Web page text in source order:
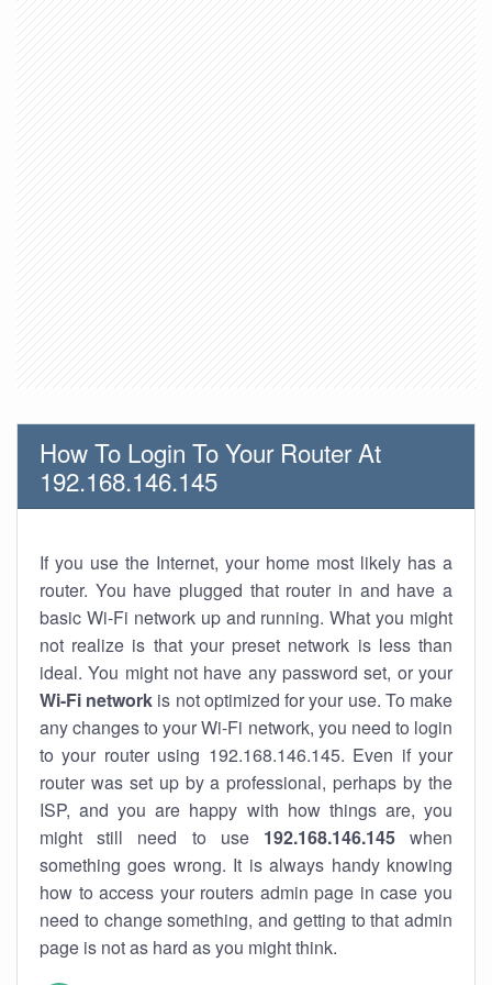
How To Login To Your Router At
192.168.146.145
If you use the Internet, your home most likely has a
router. You have plugged that router in and have a
basic Wi-Fi network up and running. What you might
not realize is that your preset network is less than
ideal. You might not have any password set, or your
Wi-Fi network is not optimized for your use. To make
any changes to your Wi-Fi network, you need to login
to your router using 192.168.146.145. Even if your
router was set up by a professional, perhaps by the
ISP, and you are happy with how things are, you
might still need to use 192.168.146.145when
something goes wrong. It is always handy knowing
how to access your routers admin page in case you
need to change something, and getting to that admin
page is not as hard as you might think.